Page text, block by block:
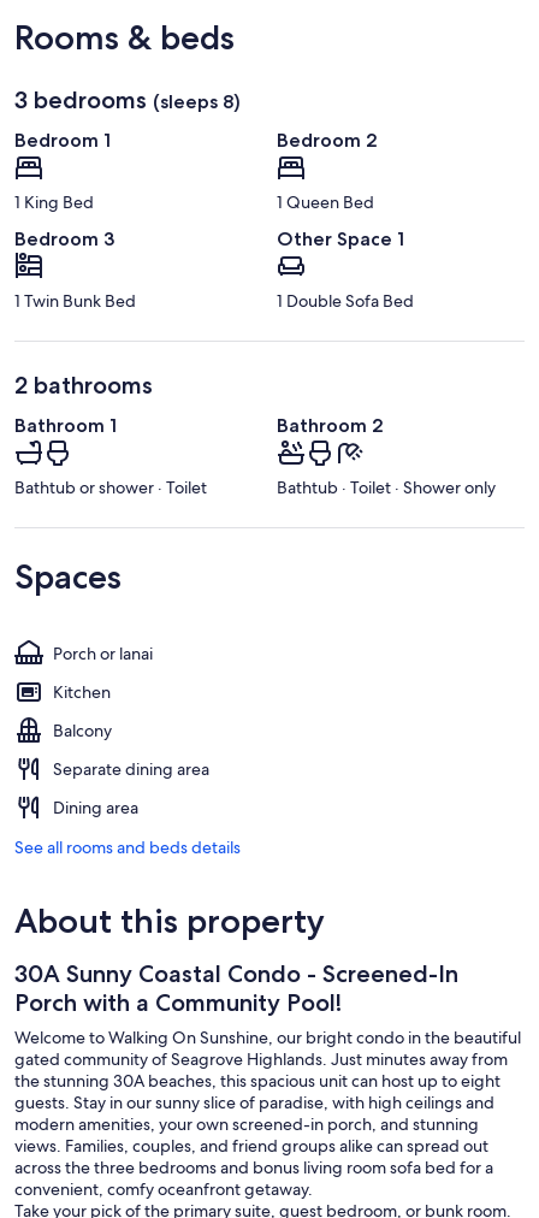
Beaches
Rooms & beds
3 bedrooms (sleeps 8)
Bedroom 1
1 King Bed
Bedroom 2
1 Queen Bed
Bedroom 3
1 Twin Bunk Bed
Other Space 1
1 Double Sofa Bed
2 bathrooms
Bathroom 1
Bathtub or shower · Toilet
Bathroom 2
Bathtub · Toilet · Shower only
Spaces
Porch or lanai
Kitchen
Balcony
Separate dining area
Dining area
See all rooms and beds details
About this property
30A Sunny Coastal Condo - Screened-In
Porch with a Community Pool!
Welcome to Walking On Sunshine, our bright condo in the beautiful
gated community of Seagrove Highlands. Just minutes away from
the stunning 30A beaches, this spacious unit can host up to eight
guests. Stay in our sunny slice of paradise, with high ceilings and
modern amenities, your own screened-in porch, and stunning
views. Families, couples, and friend groups alike can spread out
across the three bedrooms and bonus living room sofa bed for a
convenient, comfy oceanfront getaway.
Take your pick of the primary suite, guest bedroom, or bunk room.